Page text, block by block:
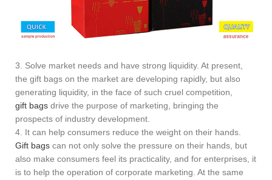
3. Solve market needs and have strong liquidity. At present,
the gift bags on the market are developing rapidly, but also
generating liquidity, in the face of such cruel competition,
gift bags drive the purpose of marketing, bringing the
prospects of industry development.
4. It can help consumers reduce the weight on their hands.
Gift bags can not only solve the pressure on their hands, but
also make consumers feel its practicality, and for enterprises, it
is to help the operation of corporate marketing. At the same